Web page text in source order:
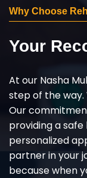
Why Choose
Your
At our Nasha
step of the way.
Our
providing a
personalized
partner in your
because when